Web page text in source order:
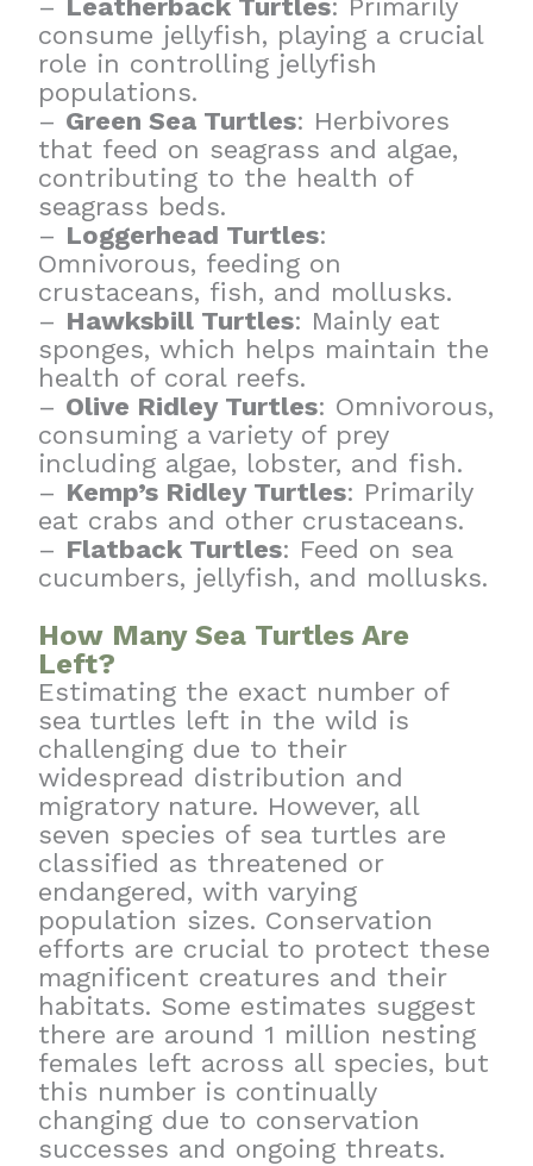
– Leatherback Turtles: Primarily
consume jellyfish, playing a crucial
role in controlling jellyfish
populations.
– Green Sea Turtles: Herbivores
that feed on seagrass and algae,
contributing to the health of
seagrass beds.
– Loggerhead Turtles:
Omnivorous, feeding on
crustaceans, fish, and mollusks.
– Hawksbill Turtles: Mainly eat
sponges, which helps maintain the
health of coral reefs.
– Olive Ridley Turtles: Omnivorous,
consuming a variety of prey
including algae, lobster, and fish.
– Kemp’s Ridley Turtles: Primarily
eat crabs and other crustaceans.
– Flatback Turtles: Feed on sea
cucumbers, jellyfish, and mollusks.
How Many Sea Turtles Are
Left?
Estimating the exact number of
sea turtles left in the wild is
challenging due to their
widespread distribution and
migratory nature. However, all
seven species of sea turtles are
classified as threatened or
endangered, with varying
population sizes. Conservation
efforts are crucial to protect these
magnificent creatures and their
habitats. Some estimates suggest
there are around 1 million nesting
females left across all species, but
this number is continually
changing due to conservation
successes and ongoing threats.